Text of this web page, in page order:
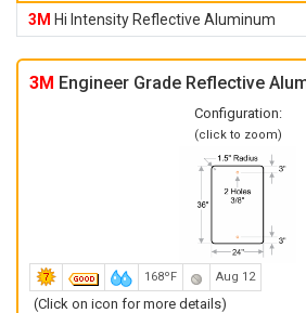
3M Hi Intensity Reflective Aluminum
3M Engineer Grade Reflective
Configuration:
(click to zoom)
168ºF Aug 12
(Click on icon for more details)